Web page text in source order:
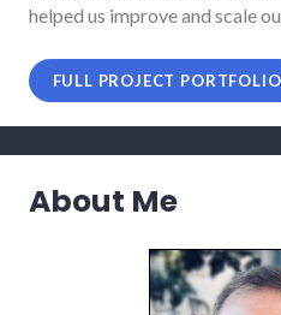
helped us improve and scale
FULL PROJECT PORTFOLIO
About Me